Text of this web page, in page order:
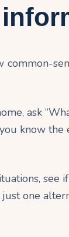
ask
know
see
one